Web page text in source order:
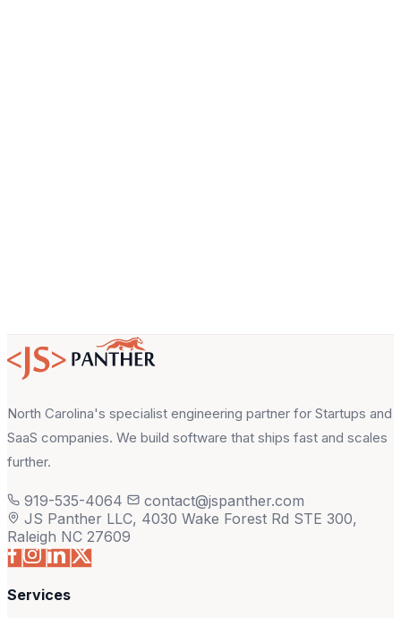
North Carolina's specialist engineering partner for Startups and
SaaS companies. We build software that ships fast and scales
further.
919-535-4064
contact@jspanther.com
JS Panther LLC, 4030 Wake Forest Rd STE 300,
Raleigh NC 27609
Services